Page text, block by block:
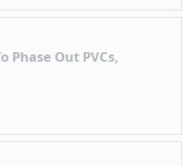
Phase Out PVCs,